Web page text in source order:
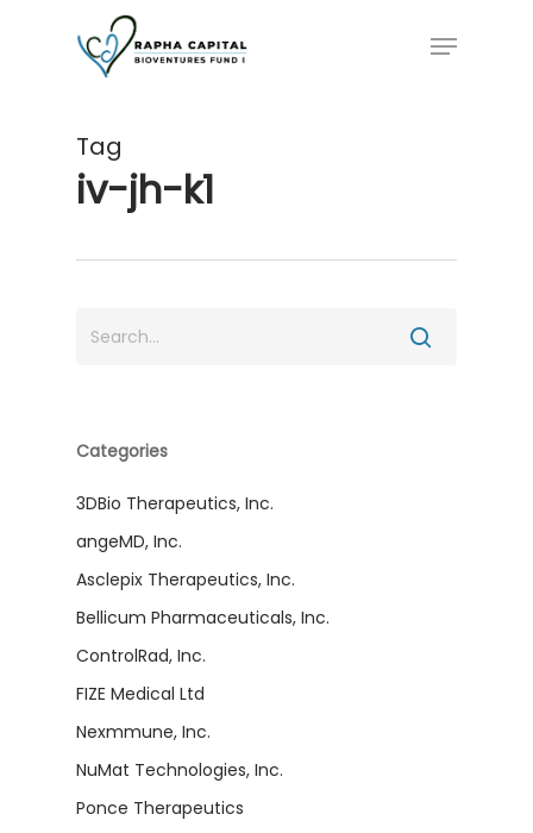
Menu
Tag
iv-jh-k1
Categories
3DBio Therapeutics, Inc.
angeMD, Inc.
Asclepix Therapeutics, Inc.
Bellicum Pharmaceuticals, Inc.
ControlRad, Inc.
FIZE Medical Ltd
Nexmmune, Inc.
NuMat Technologies, Inc.
Ponce Therapeutics